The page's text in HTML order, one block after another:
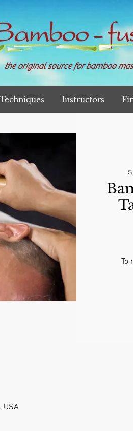
the original source for bamboo
Instructors
To
USA